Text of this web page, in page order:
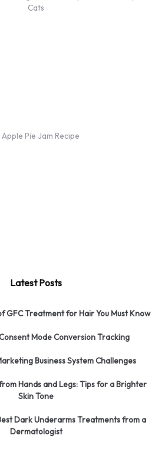
Latest Posts
GFC Treatment for Hair You Must Know
Mode Conversion Tracking
Business System Challenges
Hands and Legs: Tips for a Brighter
Skin Tone
Dark Underarms Treatments from a
Dermatologist